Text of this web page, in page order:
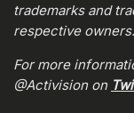
trademarks and
respective owners.
For more
@Activision on